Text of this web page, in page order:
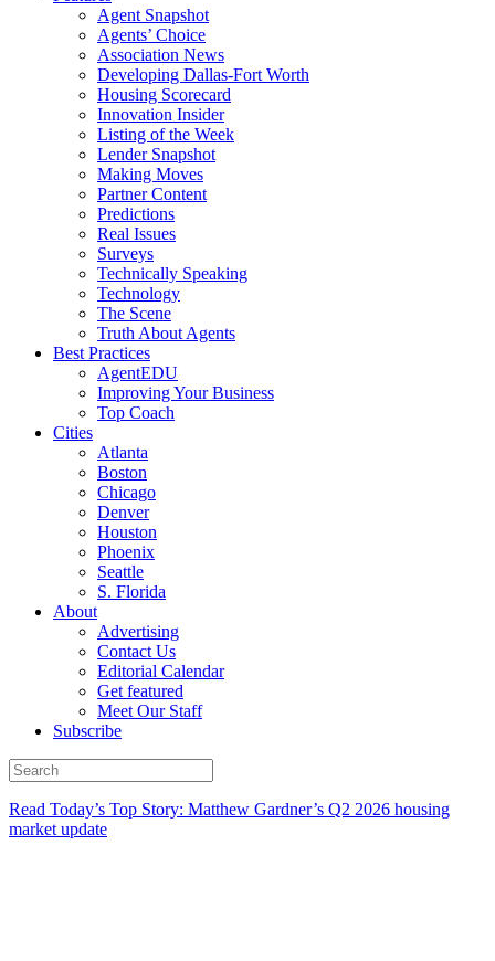
Agent Snapshot
Agents’ Choice
Association News
Developing Dallas-Fort Worth
Housing Scorecard
Innovation Insider
Listing of the Week
Lender Snapshot
Making Moves
Partner Content
Predictions
Real Issues
Surveys
Technically Speaking
Technology
The Scene
Truth About Agents
Best Practices
AgentEDU
Improving Your Business
Top Coach
Cities
Atlanta
Boston
Chicago
Denver
Houston
Phoenix
Seattle
S. Florida
About
Advertising
Contact Us
Editorial Calendar
Get featured
Meet Our Staff
Subscribe
Read Today’s Top Story: Matthew Gardner’s Q2 2026 housing
market update